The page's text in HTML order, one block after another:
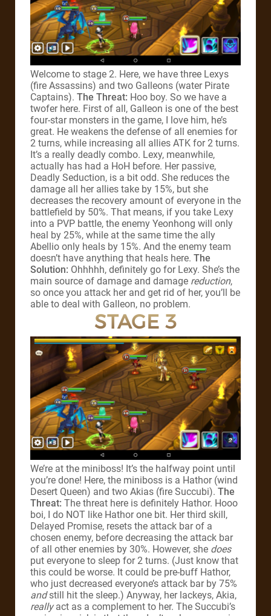
Welcome to stage 2. Here, we have three Lexys
(fire Assassins) and two Galleons (water Pirate
Captains). The Threat: Hoo boy. So we have a
twofer here. First of all, Galleon is one of the best
four-star monsters in the game, I love him, he’s
great. He weakens the defense of all enemies for
2 turns, while increasing all allies ATK for 2 turns.
It’s a really deadly combo. Lexy, meanwhile,
actually has had a HoH before. Her passive,
Deadly Seduction, is a bit odd. She reduces the
damage all her allies take by 15%, but she
decreases the recovery amount of everyone in the
battlefield by 50%. That means, if you take Lexy
into a PVP battle, the enemy Yeonhong will only
heal by 25%, while at the same time the ally
Abellio only heals by 15%. And the enemy team
doesn’t have anything that heals here. The
Solution: Ohhhhh, definitely go for Lexy. She’s the
main source of damage and damage reduction,
so once you attack her and get rid of her, you’ll be
able to deal with Galleon, no problem.
STAGE 3
We’re at the miniboss! It’s the halfway point until
you’re done! Here, the miniboss is a Hathor (wind
Desert Queen) and two Akias (fire Succubi). The
Threat: The threat here is definitely Hathor. Hooo
boi, I do NOT like Hathor one bit. Her third skill,
Delayed Promise, resets the attack bar of a
chosen enemy, before decreasing the attack bar
of all other enemies by 30%. However, she does
put everyone to sleep for 2 turns. (Just know that
this could be worse. It could be pre-buff Hathor,
who just decreased everyone’s attack bar by 75%
andstill hit the sleep.) Anyway, her lackeys, Akia,
reallyact as a complement to her. The Succubi’s